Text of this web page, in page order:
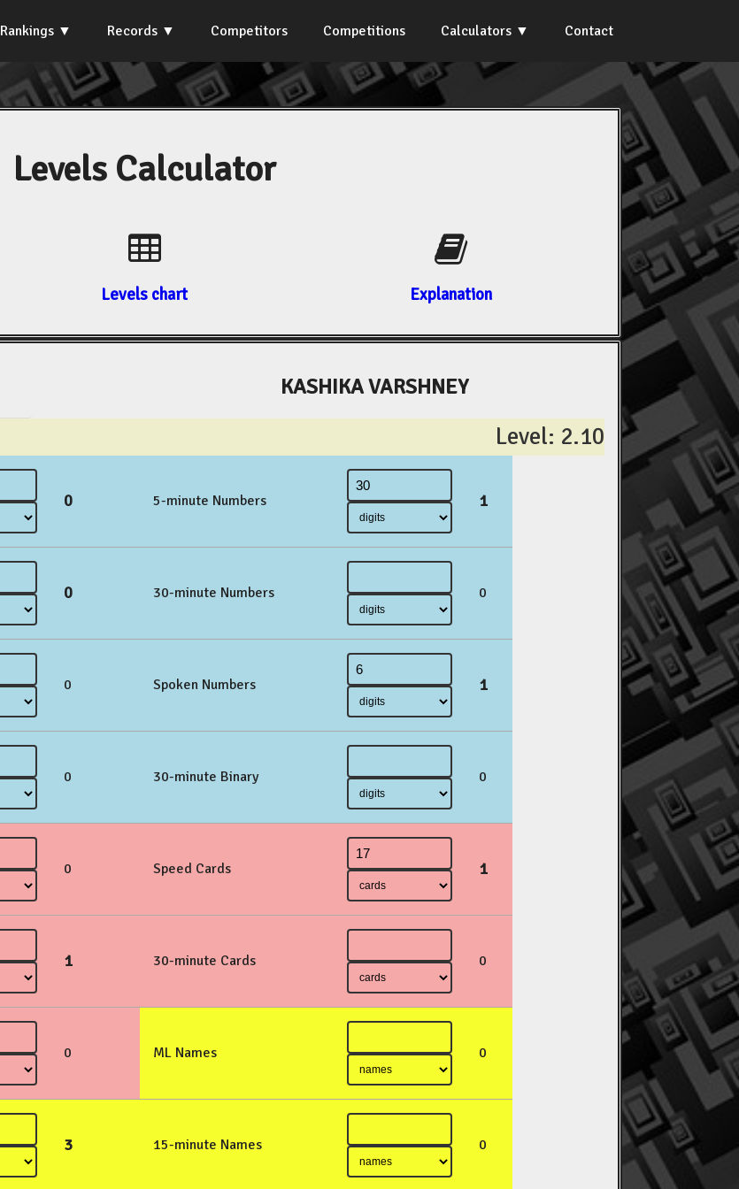
Rankings Records Competitors Competitions Calculators Contact
Levels Calculator
Levels chart Explanation
KASHIKA VARSHNEY
Level: 2.10
0 5-minute Numbers 1
0 30-minute Numbers 0
0 Spoken Numbers 1
0 30-minute Binary 0
0 Speed Cards 1
1 30-minute Cards 0
0 ML Names 0
3 15-minute Names 0